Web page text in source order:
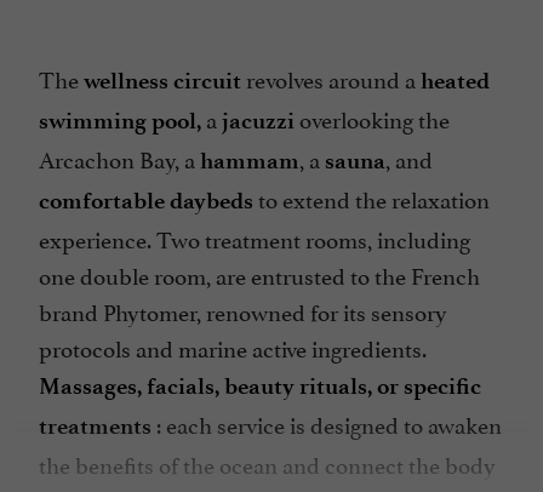
Thewellness circuit revolves around a heated
swimming pool, a jacuzzi overlooking the
Arcachon Bay, a hammam, a sauna, and
comfortable daybeds to extend the relaxation
experience. Two treatment rooms, including
one double room, are entrusted to the French
brand Phytomer, renowned for its sensory
protocols and marine active ingredients.
Massages, facials, beauty rituals, or specific
treatments : each service is designed to awaken
the benefits of the ocean and connect the body